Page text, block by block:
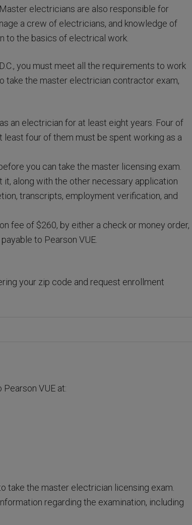
electricians are also responsible for
a crew of electricians, and knowledge of
to the basics of electrical work.
you must meet all the requirements to work
take the master electrician contractor exam,
an electrician for at least eight years. Four of
four of them must be spent working as a
you can take the master licensing exam.
along with the other necessary application
transcripts, employment verification, and
fee of $260, by either a check or money order,
to Pearson VUE.
your zip code and request enrollment
VUE at:
take the master electrician licensing exam.
regarding the examination, including